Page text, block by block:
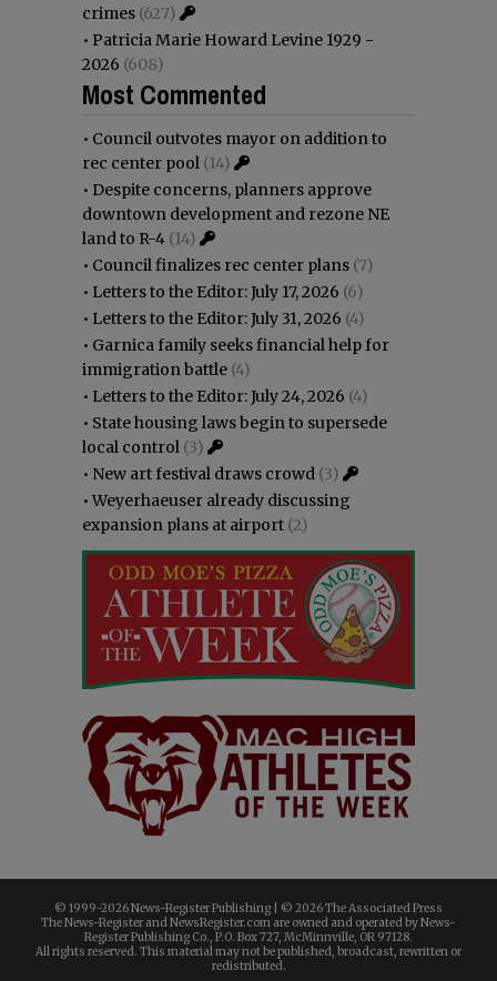
crimes (627)
• Patricia Marie Howard Levine 1929 -
2026 (608)
Most Commented
• Council outvotes mayor on addition to
rec center pool (14)
• Despite concerns, planners approve
downtown development and rezone NE
land to R-4 (14)
• Council finalizes rec center plans (7)
• Letters to the Editor: July 17, 2026 (6)
• Letters to the Editor: July 31, 2026 (4)
• Garnica family seeks financial help for
immigration battle (4)
• Letters to the Editor: July 24, 2026 (4)
• State housing laws begin to supersede
local control (3)
• New art festival draws crowd (3)
•Weyerhaeuser already discussing
expansion plans at airport (2)
© 1999-2026 News-Register Publishing | © 2026 The Associated Press
The News-Register and NewsRegister.com are owned and operated by News-
Register Publishing Co., P.O. Box 727, McMinnville, OR 97128.
All rights reserved. This material may not be published, broadcast, rewritten or
redistributed.